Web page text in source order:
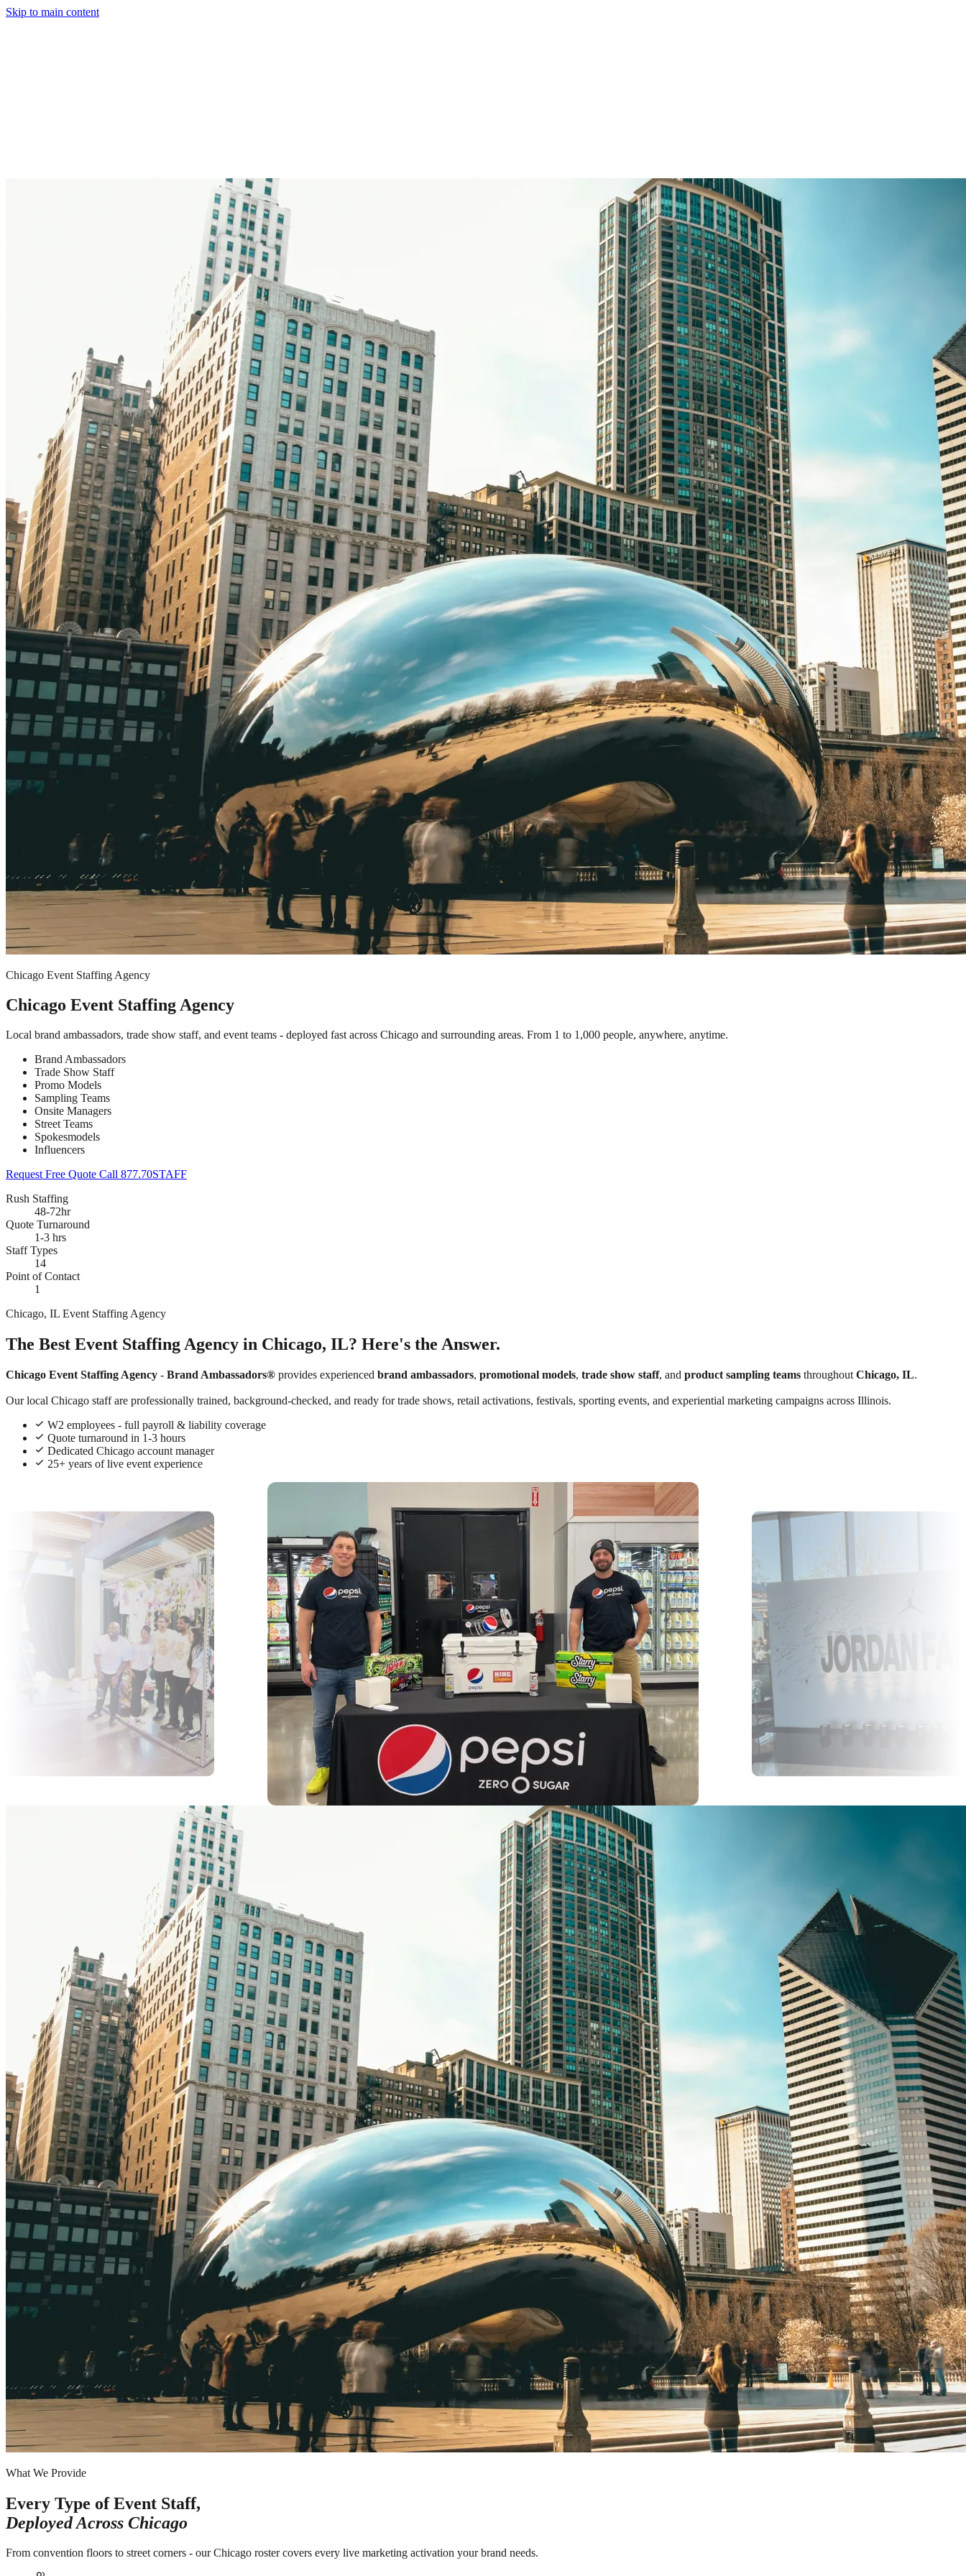
Skip to main content
Chicago Event Staffing Agency
Chicago Event Staffing Agency
Local brand ambassadors, trade show staff, and event teams - deployed fast across Chicago and surrounding areas. From 1 to 1,000 people, anywhere, anytime.
Brand Ambassadors
Trade Show Staff
Promo Models
Sampling Teams
Onsite Managers
Street Teams
Spokesmodels
Influencers
Request Free Quote Call 877.70STAFF
Rush Staffing
48-72hr
Quote Turnaround
1-3 hrs
Staff Types
14
Point of Contact
1
Chicago, IL Event Staffing Agency
The Best Event Staffing Agency in Chicago, IL? Here's the Answer.
Chicago Event Staffing Agency - Brand Ambassadors® provides experienced brand ambassadors, promotional models, trade show staff, and product sampling teams throughout Chicago, IL.
Our local Chicago staff are professionally trained, background-checked, and ready for trade shows, retail activations, festivals, sporting events, and experiential marketing campaigns across Illinois.
W2 employees - full payroll & liability coverage
Quote turnaround in 1-3 hours
Dedicated Chicago account manager
25+ years of live event experience
What We Provide
Every Type of Event Staff,
Deployed Across Chicago
From convention floors to street corners - our Chicago roster covers every live marketing activation your brand needs.